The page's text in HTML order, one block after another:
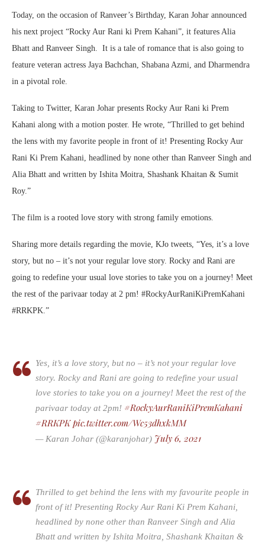
Today, on the occasion of Ranveer’s Birthday, Karan Johar announced
his next project “Rocky Aur Rani ki Prem Kahani”, it features Alia
Bhatt and Ranveer Singh. It is a tale of romance that is also going to
feature veteran actress Jaya Bachchan, Shabana Azmi, and Dharmendra
in a pivotal role.
Taking to Twitter, Karan Johar presents Rocky Aur Rani ki Prem
Kahani along with a motion poster. He wrote, “Thrilled to get behind
the lens with my favorite people in front of it! Presenting Rocky Aur
Rani Ki Prem Kahani, headlined by none other than Ranveer Singh and
Alia Bhatt and written by Ishita Moitra, Shashank Khaitan & Sumit
Roy.”
The film is a rooted love story with strong family emotions.
Sharing more details regarding the movie, KJo tweets, “Yes, it’s a love
story, but no – it’s not your regular love story. Rocky and Rani are
going to redefine your usual love stories to take you on a journey! Meet
the rest of the parivaar today at 2 pm! #RockyAurRaniKiPremKahani
#RRKPK.”
Yes, it’s a love story, but no – it’s not your regular love
story. Rocky and Rani are going to redefine your usual
love stories to take you on a journey! Meet the rest of the
parivaar today at 2pm! #RockyAurRaniKiPremKahani
#RRKPK pic.twitter.com/Wc53dhxkMM
— Karan Johar (@karanjohar) July 6, 2021
Thrilled to get behind the lens with my favourite people in
front of it! Presenting Rocky Aur Rani Ki Prem Kahani,
headlined by none other than Ranveer Singh and Alia
Bhatt and written by Ishita Moitra, Shashank Khaitan &